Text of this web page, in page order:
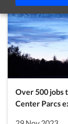
Over 500 jobs
Center Parcs